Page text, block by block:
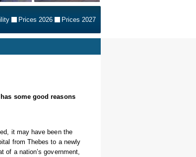
Prices 2026 Prices 2027
some good reasons
it may have been the
from Thebes to a newly
of a nation’s government,